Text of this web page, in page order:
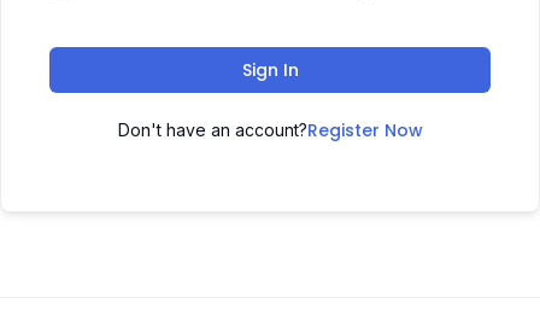
Sign In
Don't have an account?Register Now